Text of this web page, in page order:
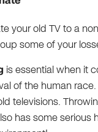
your old TV to a
some of your
is essential when it
of the human
televisions.
has some